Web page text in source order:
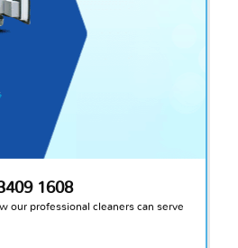
1608
our professional cleaners can serve